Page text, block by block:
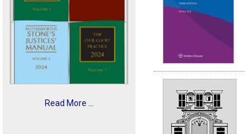
Read More ...